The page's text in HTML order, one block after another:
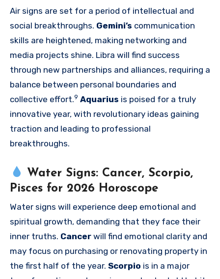
Air signs are set for a period of intellectual and
social breakthroughs. Gemini’s communication
skills are heightened, making networking and
media projects shine. Libra will find success
through new partnerships and alliances, requiring a
balance between personal boundaries and
collective effort.9 Aquarius is poised for a truly
innovative year, with revolutionary ideas gaining
traction and leading to professional
breakthroughs.
Water Signs: Cancer, Scorpio,
Pisces for 2026 Horoscope
Water signs will experience deep emotional and
spiritual growth, demanding that they face their
inner truths. Cancer will find emotional clarity and
may focus on purchasing or renovating property in
the first half of the year. Scorpio is in a major